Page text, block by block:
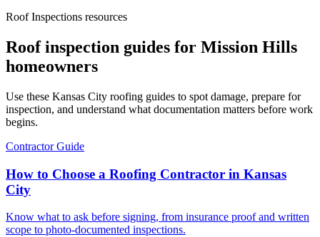
Roof Inspections resources
Roof inspection guides for Mission Hills
homeowners
Use these Kansas City roofing guides to spot damage, prepare for
inspection, and understand what documentation matters before work
begins.
Contractor Guide
How to Choose a Roofing Contractor in Kansas
City
Know what to ask before signing, from insurance proof and written
scope to photo-documented inspections.